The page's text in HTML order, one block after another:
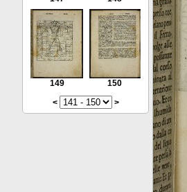
149
150
<
>